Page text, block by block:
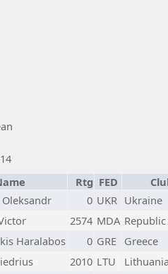
Rtg FED
0 UKR Ukraine
2574 MDA
Haralabos 0 GRE Greece
2010 LTU